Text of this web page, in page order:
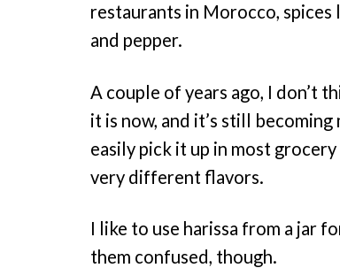
restaurants in Morocco, spices
and pepper.
A couple of years ago, I don’t
it is now, and it’s still
easily pick it up in most
very different flavors.
I like to use harissa from a jar
them confused, though.